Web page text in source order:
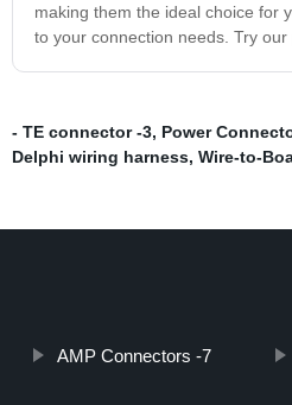
making them the ideal choice for
to your connection needs. Try
- TE connector -3, Power
Delphi wiring harness, Wire-to-
AMP Connectors -7